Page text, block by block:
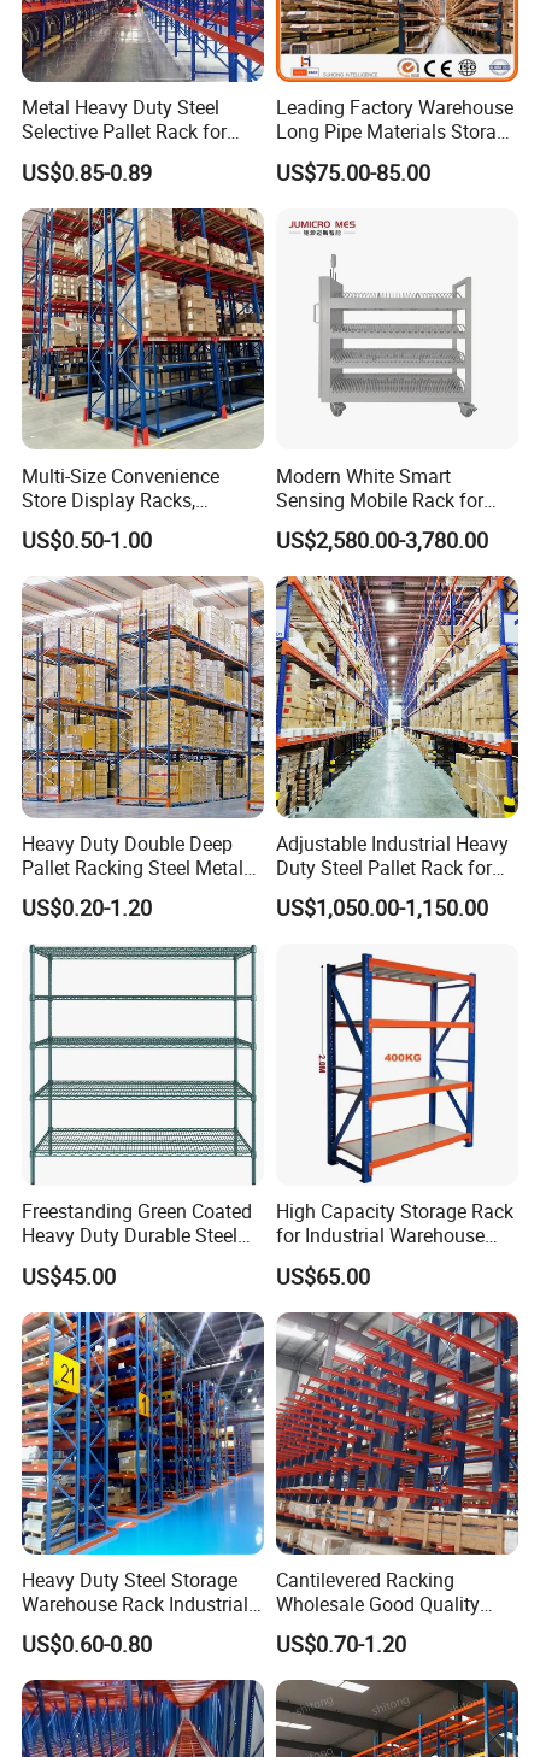
Metal Heavy Duty Steel
Selective Pallet Rack for
Industrial Warehouse
Storage Solutions
US$0.85-0.89
Leading Factory Warehouse
Long Pipe Materials Storage
Single Double Arm Heavy
Duty Steel Metal Shelf
Rack Storage Racking
System
US$75.00-85.00
Multi-Size Convenience
Store Display Racks,
Supermarket Metal
Shelvingwarehouse Rack
US$0.50-1.00
Modern White Smart
Sensing Mobile Rack for
Efficient Storage Solutions
US$2,580.00-3,780.00
Heavy Duty Double Deep
Pallet Racking Steel Metal
Warehouse Storage Rack
Shuttle Drive in Rack Cold
Room Use Mezzanine
Support Platform Shelving
Teardrop Rack
US$0.20-1.20
Adjustable Industrial Heavy
Duty Steel Pallet Rack for
Warehouse Storage
US$1,050.00-1,150.00
Freestanding Green Coated
Heavy Duty Durable Steel
Wire Rack Shelving
US$45.00
High Capacity Storage Rack
for Industrial Warehouse
Needs
US$65.00
Heavy Duty Steel Storage
Warehouse Rack Industrial
Metal Shelving Racking with
CE Certificated
US$0.60-0.80
Cantilevered Racking
Wholesale Good Quality
Double Sided Stacking
Racks Steel Shelf Heavy
Duty Display Cantilever
Warehouse Storage Rack
US$0.70-1.20